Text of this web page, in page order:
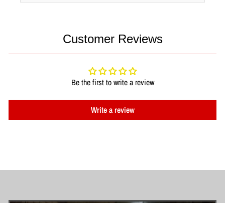
Customer Reviews
Be the first to write a review
Write a review